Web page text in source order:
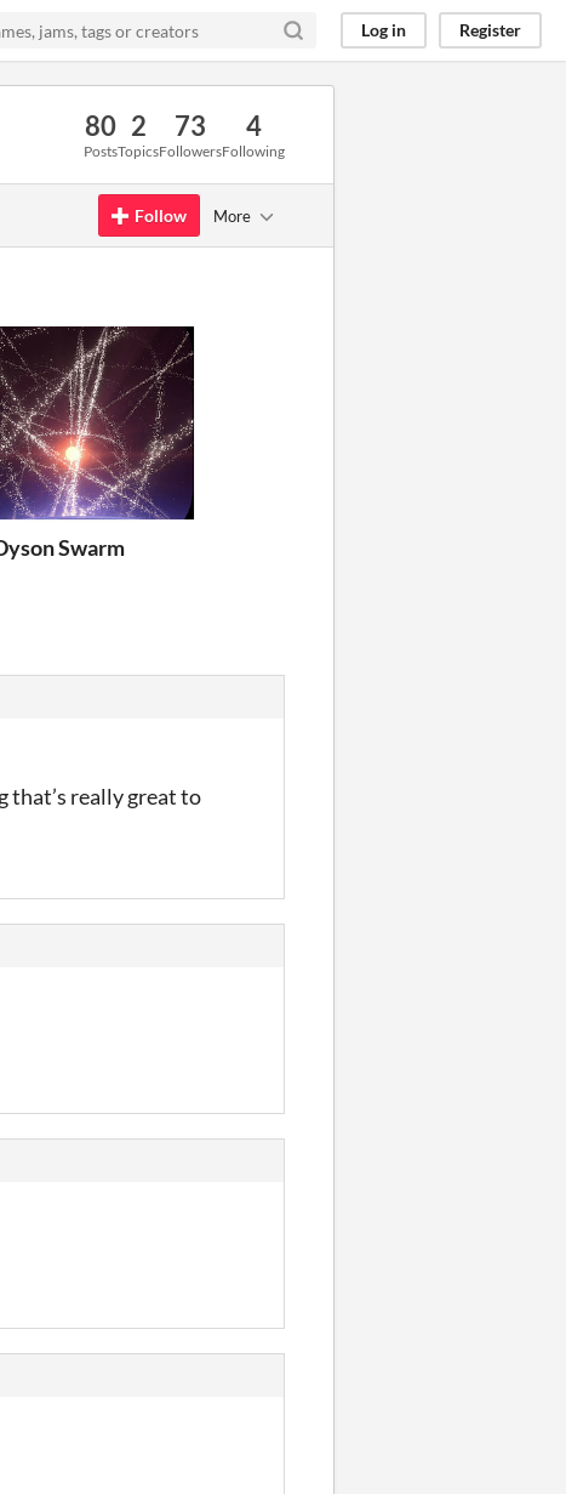
Log in Register
80
Posts
2
Topics
73
Followers
4
Following
Follow More
Swarm
that’s really great to